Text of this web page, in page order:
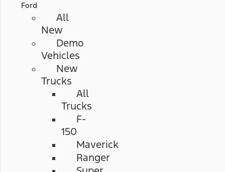
Ford
All
New
Demo
Vehicles
New
Trucks
All
Trucks
F-
150
Maverick
Ranger